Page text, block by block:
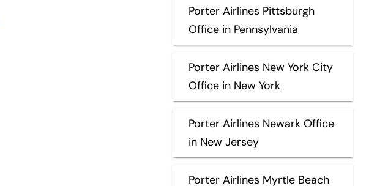
Porter Airlines Pittsburgh
Office in Pennsylvania
Porter Airlines New York City
Office in New York
Porter Airlines Newark Office
in New Jersey
Porter Airlines Myrtle Beach